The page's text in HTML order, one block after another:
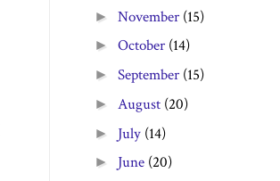
►November (15)
►October (14)
►September (15)
►August (20)
► July (14)
► June (20)